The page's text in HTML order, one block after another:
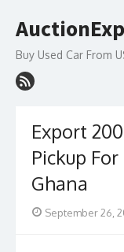
to
Buy Used Car From
Export
Pickup
Ghana
Posted
September 26,